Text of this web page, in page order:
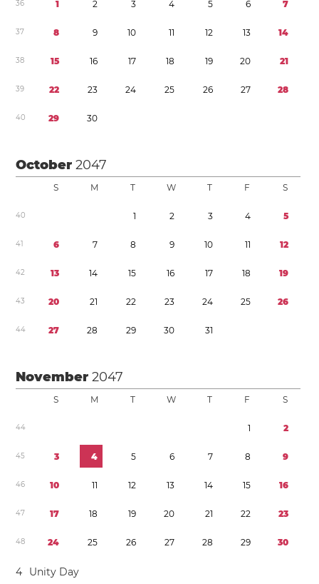
36 1 2 3 4 5 6 7
37 8 9 10 11 12 13 14
38 15 16 17 18 19 20 21
39 22 23 24 25 26 27 28
40 29 30
October2047
S M T W T F S
40 1 2 3 4 5
41 6 7 8 9 10 11 12
42 13 14 15 16 17 18 19
43 20 21 22 23 24 25 26
44 27 28 29 30 31
November2047
S M T W T F S
44 1 2
45 3 4 5 6 7 8 9
46 10 11 12 13 14 15 16
47 17 18 19 20 21 22 23
48 24 25 26 27 28 29 30
4 Unity Day